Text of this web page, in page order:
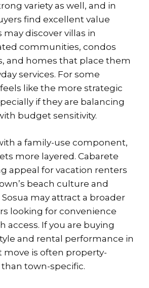
variety as well, and in
find excellent value
may discover villas in
communities, condos
and homes that place them
services. For some
like the more strategic
if they are balancing
budget sensitivity.
a family-use component,
more layered. Cabarete
appeal for vacation renters
beach culture and
may attract a broader
looking for convenience
access. If you are buying
and rental performance in
move is often property-
town-specific.